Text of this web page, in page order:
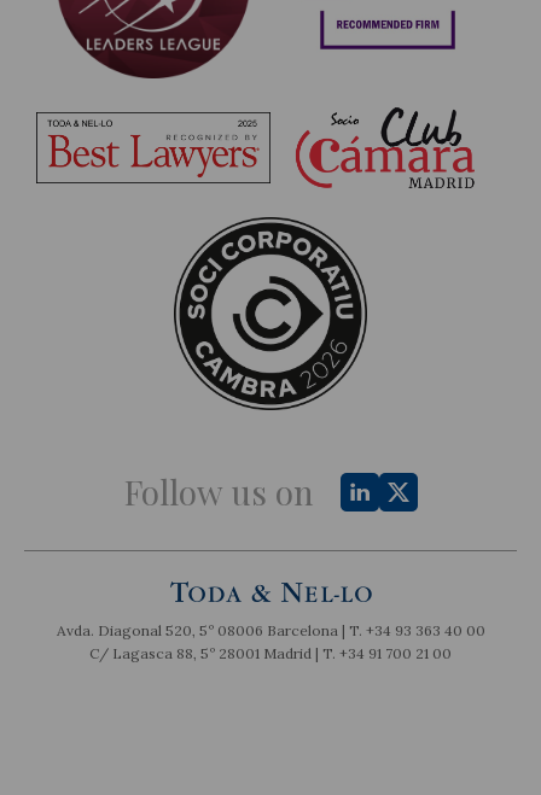
Follow us on
Avda. Diagonal 520, 5º 08006 Barcelona | T. +34 93 363 40 00
C/ Lagasca 88, 5º 28001 Madrid | T. +34 91 700 21 00